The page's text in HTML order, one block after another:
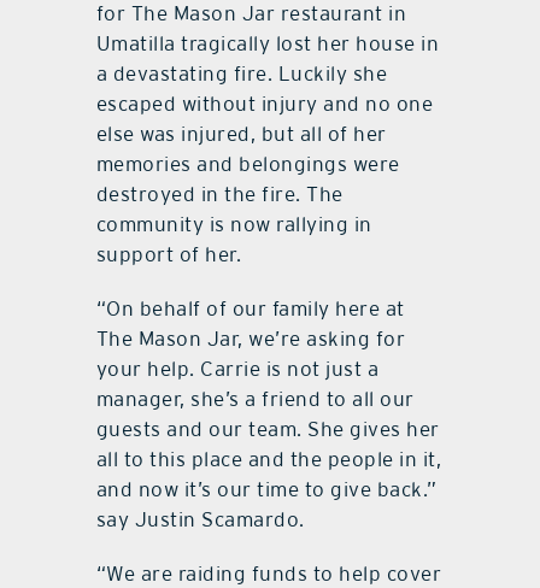
for The Mason Jar restaurant in
Umatilla tragically lost her house in
a devastating fire. Luckily she
escaped without injury and no one
else was injured, but all of her
memories and belongings were
destroyed in the fire. The
community is now rallying in
support of her.
“On behalf of our family here at
The Mason Jar, we’re asking for
your help. Carrie is not just a
manager, she’s a friend to all our
guests and our team. She gives her
all to this place and the people in it,
and now it’s our time to give back.”
say Justin Scamardo.
“We are raiding funds to help cover